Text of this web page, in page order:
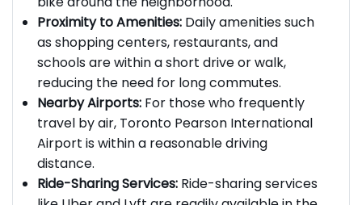
bike around the neighborhood.
Proximity to Amenities:Daily amenities such
as shopping centers, restaurants, and
schools are within a short drive or walk,
reducing the need for long commutes.
Nearby Airports:For those who frequently
travel by air, Toronto Pearson International
Airport is within a reasonable driving
distance.